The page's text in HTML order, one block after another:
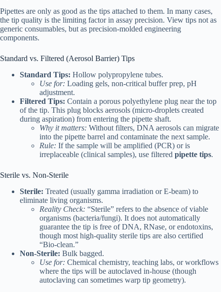
Pipettes are only as good as the tips attached to them. In many cases,
the tip quality is the limiting factor in assay precision. View tips not as
generic consumables, but as precision-molded engineering
components.
Standard vs. Filtered (Aerosol Barrier) Tips
Standard Tips: Hollow polypropylene tubes.
Use for: Loading gels, non-critical buffer prep, pH
adjustment.
Filtered Tips: Contain a porous polyethylene plug near the top
of the tip. This plug blocks aerosols (micro-droplets created
during aspiration) from entering the pipette shaft.
Why it matters: Without filters, DNA aerosols can migrate
into the pipette barrel and contaminate the next sample.
Rule: If the sample will be amplified (PCR) or is
irreplaceable (clinical samples), use filtered pipette tips.
Sterile vs. Non-Sterile
Sterile: Treated (usually gamma irradiation or E-beam) to
eliminate living organisms.
Reality Check: “Sterile” refers to the absence of viable
organisms (bacteria/fungi). It does not automatically
guarantee the tip is free of DNA, RNase, or endotoxins,
though most high-quality sterile tips are also certified
“Bio-clean.”
Non-Sterile: Bulk bagged.
Use for: Chemical chemistry, teaching labs, or workflows
where the tips will be autoclaved in-house (though
autoclaving can sometimes warp tip geometry).